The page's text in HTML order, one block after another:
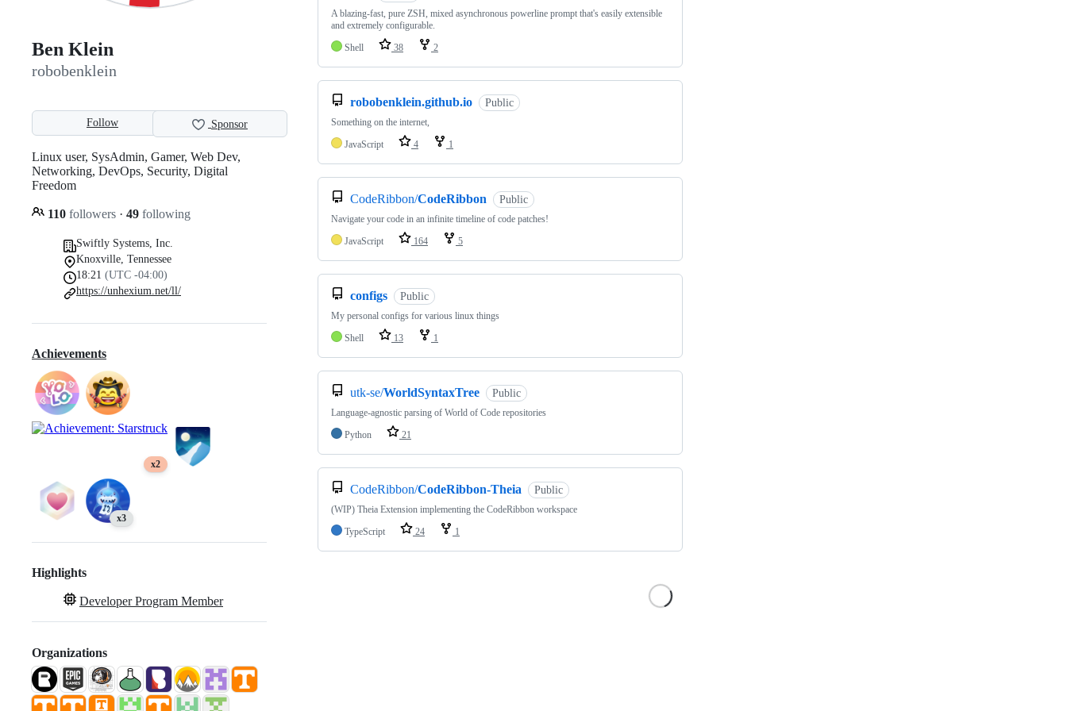
Ben Klein
robobenklein
Follow Sponsor
Linux user, SysAdmin, Gamer, Web Dev,
Networking, DevOps, Security, Digital
Freedom
110 followers · 49 following
Swiftly Systems, Inc.
Knoxville, Tennessee
18:21 (UTC -04:00)
https://unhexium.net/ll/
Achievements
x2
x3
Highlights
Developer Program Member
Organizations
A blazing-fast, pure ZSH, mixed asynchronous powerline prompt that's easily extensible
and extremely configurable.
Shell
38 2
robobenklein.github.io Public
Something on the internet,
JavaScript
4 1
CodeRibbon/CodeRibbon Public
Navigate your code in an infinite timeline of code patches!
JavaScript
164 5
configs Public
My personal configs for various linux things
Shell
13 1
utk-se/WorldSyntaxTree Public
Language-agnostic parsing of World of Code repositories
Python
21
CodeRibbon/CodeRibbon-Theia Public
(WIP) Theia Extension implementing the CodeRibbon workspace
TypeScript
24 1